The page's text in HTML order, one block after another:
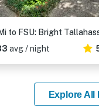
avg / night
Explore All